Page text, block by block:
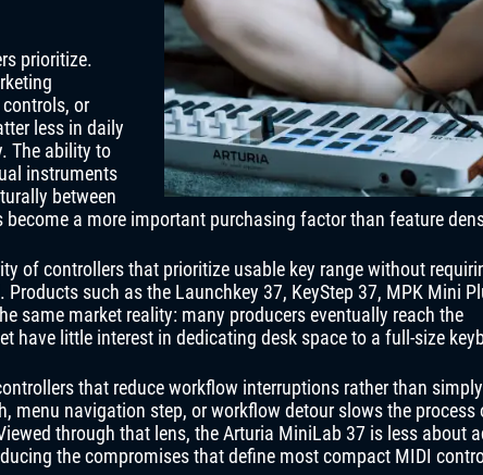
prioritize.
or
less in daily
The ability to
instruments
between
a more important purchasing factor than feature
of controllers that prioritize usable key range without
such as the Launchkey 37, KeyStep 37, MPK Mini
same market reality: many producers eventually reach the
have little interest in dedicating desk space to a full-size
that reduce workflow interruptions rather than
menu navigation step, or workflow detour slows the process
through that lens, the Arturia MiniLab 37 is less about
the compromises that define most compact MIDI